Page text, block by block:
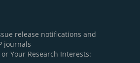
release notifications and
journals
Your Research Interests: